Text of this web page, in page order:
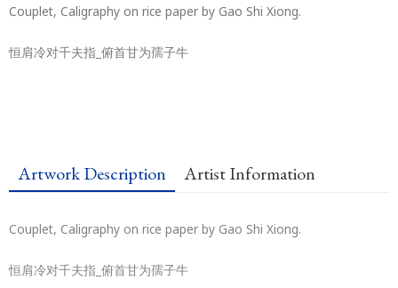
Couplet, Caligraphy on rice paper by Gao Shi Xiong.
恒肩冷对千夫指_俯首甘为孺子牛
Artwork Description Artist Information
Couplet, Caligraphy on rice paper by Gao Shi Xiong.
恒肩冷对千夫指_俯首甘为孺子牛